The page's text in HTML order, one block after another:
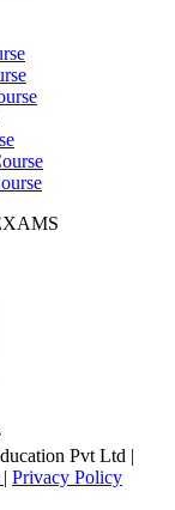
Pvt Ltd |
| Privacy Policy